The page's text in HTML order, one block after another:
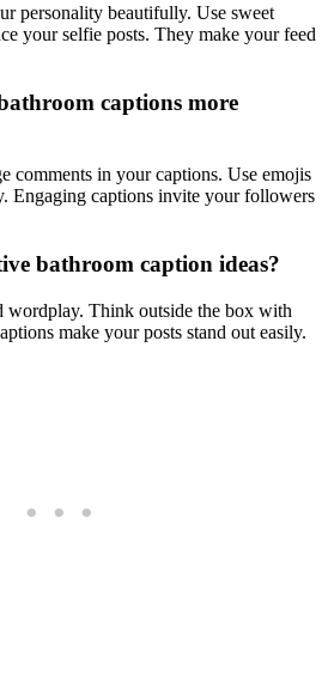
personality beautifully. Use sweet
your selfie posts. They make your feed
captions more
comments in your captions. Use emojis
Engaging captions invite your followers
bathroom caption ideas?
wordplay. Think outside the box with
make your posts stand out easily.